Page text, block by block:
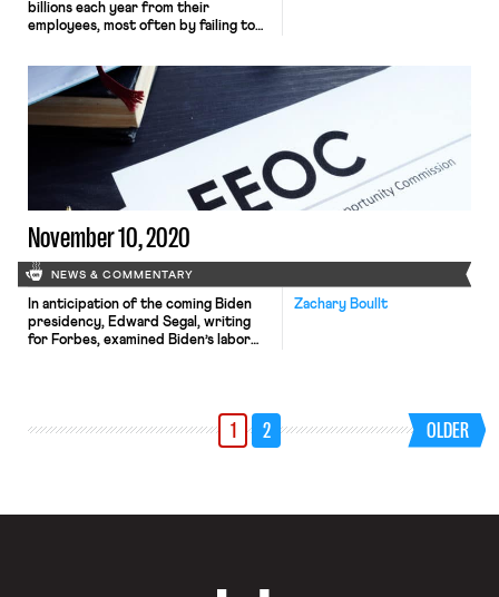
billions each year from their
employees, most often by failing to
largest states alone reach $8 billion, a
figure nearly half as large as all other
forms of property theft nationwide.
While wage theft is typically
November 10, 2020
NEWS & COMMENTARY
Zachary Boullt
In anticipation of the coming Biden
presidency, Edward Segal, writing
for Forbes, examined Biden’s labor
Of the reforms listed on Biden’s plan,
the ones he can accomplish solely1 2 OLDER